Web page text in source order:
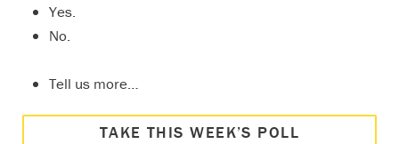
Yes.
No.
Tell us more…
TAKE THIS WEEK’S POLL